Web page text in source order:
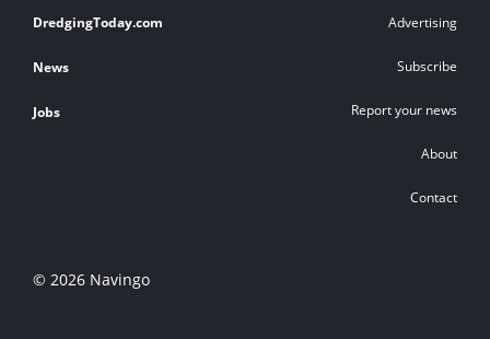
Footer
links
DredgingToday.com
News
Jobs
Advertising
Subscribe
Report your news
About
Contact
© 2026 Navingo